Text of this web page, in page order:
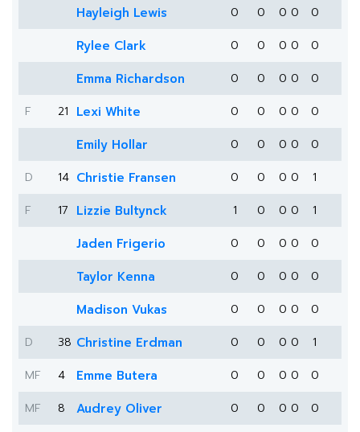
Hayleigh Lewis 0 0 0 0 0
Rylee Clark 0 0 0 0 0
Emma Richardson 0 0 0 0
0
F
21 Lexi White 0 0 0 0 0
Emily Hollar 0 0 0 0
0
D
14 Christie Fransen 0 0 0 0
1
F
17 Lizzie Bultynck 1 0 0 0 1
Jaden Frigerio 0 0 0 0 0
Taylor Kenna 0 0 0 0 0
Madison Vukas 0 0 0 0
0
D
38 Christine Erdman 0 0 0 0
1
MF
4 Emme Butera 0 0 0 0
0
MF
8 Audrey Oliver 0 0 0 0 0